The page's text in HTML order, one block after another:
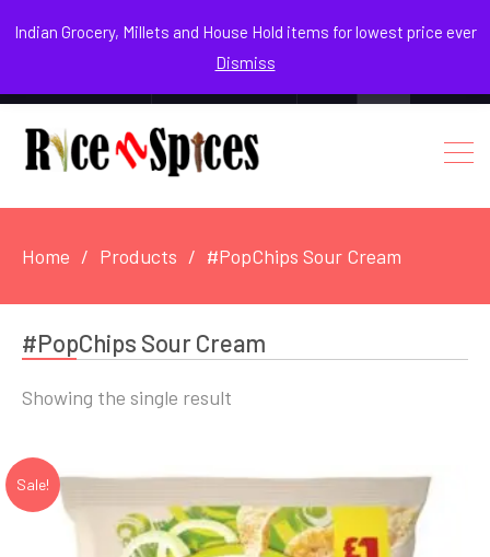
Indian Grocery, Millets and House Hold items for lowest price ever
Dismiss
August 7, 2026
Facebook
Instagram
Youtube
Home Products #PopChips Sour Cream
#PopChips Sour Cream
Showing the single result
Sale!